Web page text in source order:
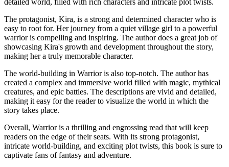
The protagonist, Kira, is a strong and determined character who is
easy to root for. Her journey from a quiet village girl to a powerful
warrior is compelling and inspiring. The author does a great job of
showcasing Kira's growth and development throughout the story,
making her a truly memorable character.
The world-building in Warrior is also top-notch. The author has
created a complex and immersive world filled with magic, mythical
creatures, and epic battles. The descriptions are vivid and detailed,
making it easy for the reader to visualize the world in which the
story takes place.
Overall, Warrior is a thrilling and engrossing read that will keep
readers on the edge of their seats. With its strong protagonist,
intricate world-building, and exciting plot twists, this book is sure to
captivate fans of fantasy and adventure.